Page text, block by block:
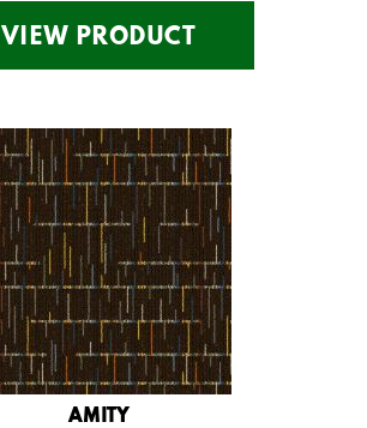
VIEW PRODUCT
AMITY